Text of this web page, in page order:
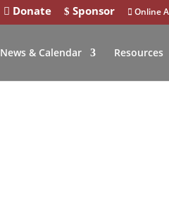
Donate Sponsor Online
News & Calendar Resources